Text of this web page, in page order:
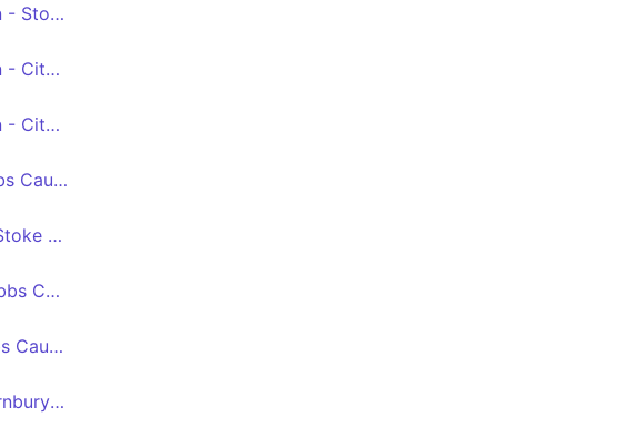
Cribbs Causeway, Bus Station - Stockwood, The Coots
Cribbs Causeway, Bus Station - City Centre, Nelson Street or City Centre, Union Street
Cribbs Causeway, Bus Station - City Centre, Nelson Street or City Centre, Union Street
Southmead Hospital - Cribbs Causeway - Portishead - Clevedon - Yatton Railway Station
Severn Beach Govier Way - Stoke Gifford Bristol Parkway Stn (B) via Redwick, Cribbs Causeway and Aztec Park
Avonmouth Farr Street - Cribbs Causeway Bus Station via Lawrence Weston and Henbury
Hengrove Bus Depot - Cribbs Causeway, Bus Station
Yate - Rangeworthy - Thornbury - Alveston - Tockington - Almondsbury - Cribbs Causeway / Severn Beach